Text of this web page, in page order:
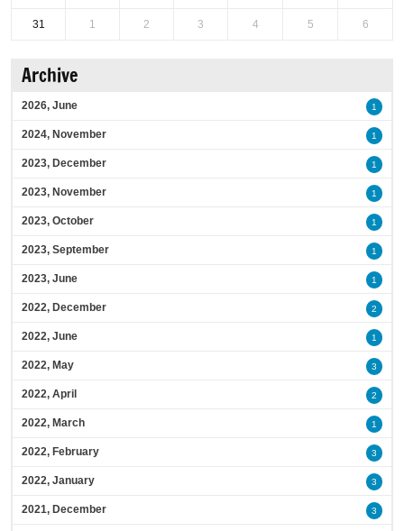
31 1 2 3 4 5 6
Archive
2026, June 1
2024, November 1
2023, December 1
2023, November 1
2023, October 1
2023, September 1
2023, June 1
2022, December 2
2022, June 1
2022, May 3
2022, April 2
2022, March 1
2022, February 3
2022, January 3
2021, December 3